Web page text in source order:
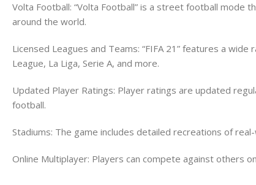
Volta Football: “Volta Football” is a street football
around the world.
Licensed Leagues and Teams: “FIFA 21” features a
League, La Liga, Serie A, and more.
Updated Player Ratings: Player ratings are updated
football.
Stadiums: The game includes detailed recreations of
Online Multiplayer: Players can compete against others